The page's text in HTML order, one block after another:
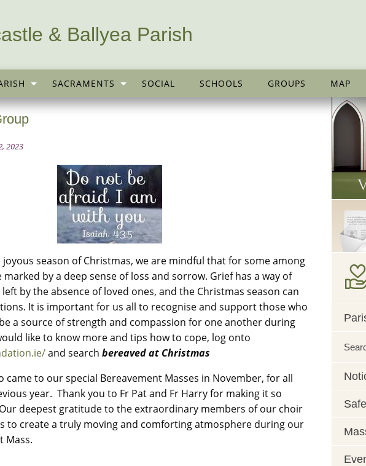
& Ballyea Parish
SACRAMENTS SOCIAL SCHOOLS GROUPS MAP
2023
season of Christmas, we are mindful that for some among
by a deep sense of loss and sorrow. Grief has a way of
by the absence of loved ones, and the Christmas season can
It is important for us all to recognise and support those who
a source of strength and compassion for one another during
like to know more and tips how to cope, log onto
and search bereaved at Christmas
came to our special Bereavement Masses in November, for all
year. Thank you to Fr Pat and Fr Harry for making it so
deepest gratitude to the extraordinary members of our choir
to create a truly moving and comforting atmosphere during our
Mass.